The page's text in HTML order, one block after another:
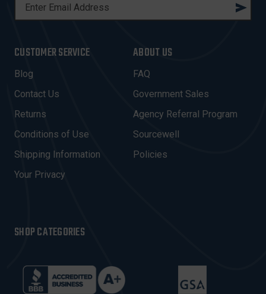
L
A
D
R
E
S
CUSTOMER SERVICE
Blog
Contact Us
Returns
Conditions of Use
Shipping Information
Your Privacy
ABOUT US
FAQ
Government Sales
Agency Referral Program
Sourcewell
Policies
SHOP CATEGORIES